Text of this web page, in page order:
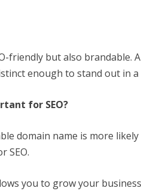
friendly but also brandable.
enough to stand out in
for SEO?
domain name is more
SEO.
you to grow your